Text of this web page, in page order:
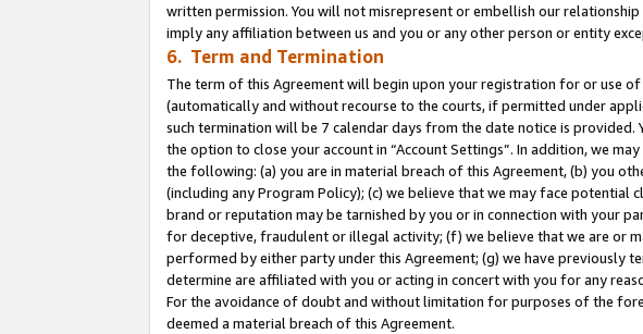
written permission. You will not misrepresent or embellish our
imply any affiliation between us and you or any other person or entity
6. Term and Termination
The term of this Agreement will begin upon your registration for or use
(automatically and without recourse to the courts, if permitted under
such termination will be 7 calendar days from the date notice is
the option to close your account in “Account Settings”. In addition, we
the following: (a) you are in material breach of this Agreement, (b) you
(including any Program Policy); (c) we believe that we may face
brand or reputation may be tarnished by you or in connection with your
for deceptive, fraudulent or illegal activity; (f) we believe that we are or
performed by either party under this Agreement; (g) we have previously
determine are affiliated with you or acting in concert with you for any
For the avoidance of doubt and without limitation for purposes of the
deemed a material breach of this Agreement.